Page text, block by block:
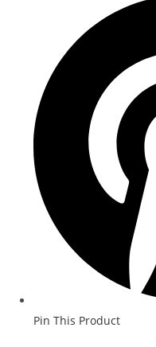
Pin This Product